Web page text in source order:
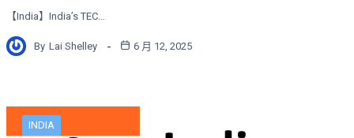
【India】India’s TEC…
By Lai Shelley 6 月 12, 2025
INDIA